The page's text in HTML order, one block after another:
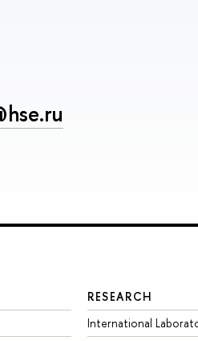
RESEARCH
International